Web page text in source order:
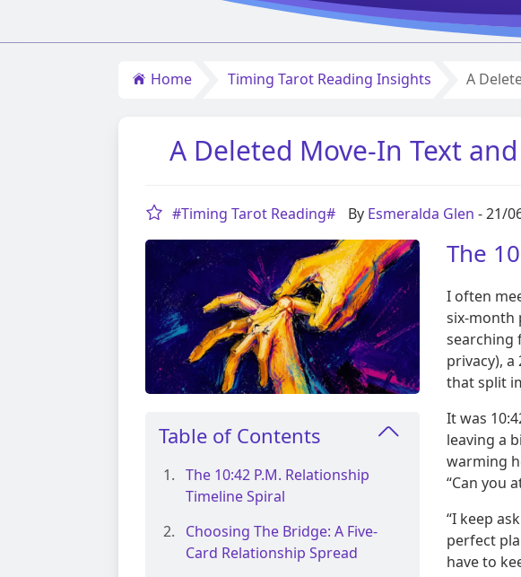
Home Timing Tarot Reading Insights A
A Deleted Move-In Text
#Timing Tarot Reading# By Esmeralda Glen - 21/
Table of Contents
The 10:42 P.m. Relationship
Timeline Spiral
Choosing The Bridge: A Five-
Card Relationship Spread
The
I often
six-month
searching
privacy),
that split
It was
leaving a
warming
“Can you
“I keep
perfect
have to